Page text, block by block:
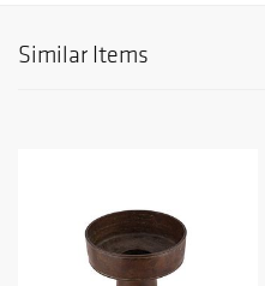
Similar Items